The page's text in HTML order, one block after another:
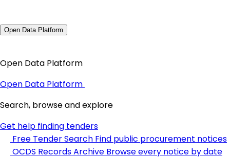
Open Data Platform
Open Data Platform
Open Data Platform
Search, browse and explore
Get help finding tenders
Free Tender Search Find public procurement notices
OCDS Records Archive Browse every notice by date